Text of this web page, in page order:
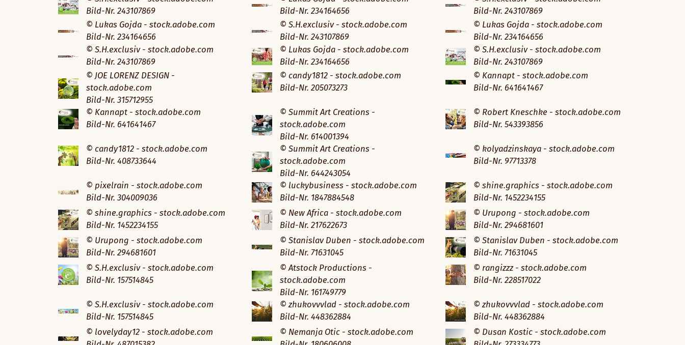
Bild-Nr. 243107869
Bild-Nr. 234164656
Bild-Nr. 243107869
© Lukas Gojda - stock.adobe.com
Bild-Nr. 234164656
© S.H.exclusiv - stock.adobe.com
Bild-Nr. 243107869
© Lukas Gojda - stock.adobe.com
Bild-Nr. 234164656
© S.H.exclusiv - stock.adobe.com
Bild-Nr. 243107869
© Lukas Gojda - stock.adobe.com
Bild-Nr. 234164656
© S.H.exclusiv - stock.adobe.com
Bild-Nr. 243107869
© JOE LORENZ DESIGN -
stock.adobe.com
Bild-Nr. 315712955
© candy1812 - stock.adobe.com
Bild-Nr. 205073273
© Kannapt - stock.adobe.com
Bild-Nr. 641641467
© Kannapt - stock.adobe.com
Bild-Nr. 641641467
© Summit Art Creations -
stock.adobe.com
Bild-Nr. 614001394
© Robert Kneschke - stock.adobe.com
Bild-Nr. 543393856
© candy1812 - stock.adobe.com
Bild-Nr. 408733644
© Summit Art Creations -
stock.adobe.com
Bild-Nr. 644243054
© kolyadzinskaya - stock.adobe.com
Bild-Nr. 97713378
© pixelrain - stock.adobe.com
Bild-Nr. 304009036
© luckybusiness - stock.adobe.com
Bild-Nr. 1847884548
© shine.graphics - stock.adobe.com
Bild-Nr. 1452234155
© shine.graphics - stock.adobe.com
Bild-Nr. 1452234155
© New Africa - stock.adobe.com
Bild-Nr. 217622673
© Urupong - stock.adobe.com
Bild-Nr. 294681601
© Urupong - stock.adobe.com
Bild-Nr. 294681601
© Stanislav Duben - stock.adobe.com
Bild-Nr. 71631045
© Stanislav Duben - stock.adobe.com
Bild-Nr. 71631045
© S.H.exclusiv - stock.adobe.com
Bild-Nr. 157514845
© Atstock Productions -
stock.adobe.com
Bild-Nr. 161749779
© rangizzz - stock.adobe.com
Bild-Nr. 228517022
© S.H.exclusiv - stock.adobe.com
Bild-Nr. 157514845
© zhukovvvlad - stock.adobe.com
Bild-Nr. 448362884
© zhukovvvlad - stock.adobe.com
Bild-Nr. 448362884
© lovelyday12 - stock.adobe.com
© Nemanja Otic - stock.adobe.com
© Dusan Kostic - stock.adobe.com